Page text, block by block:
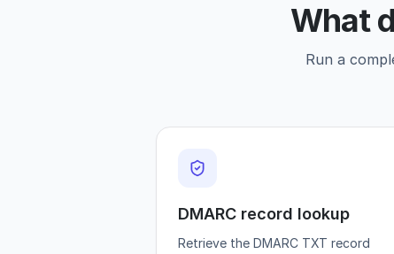
What
Run a
DMARC record lookup
Retrieve the DMARC TXT record